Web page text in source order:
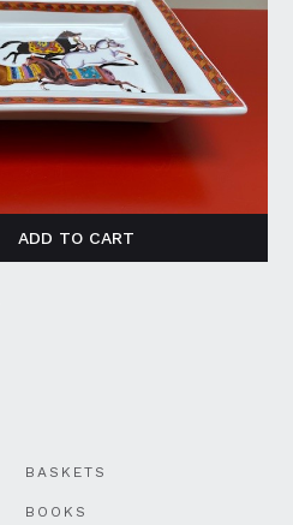
BASKETS
BOOKS